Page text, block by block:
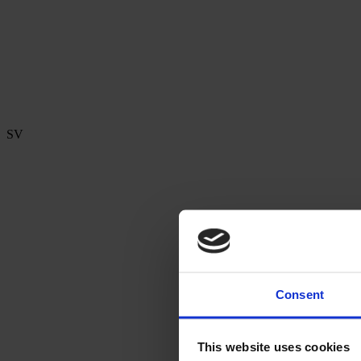
Consent
This website uses cookies
SV